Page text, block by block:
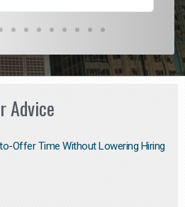
Advice
Offer Time Without Lowering Hiring